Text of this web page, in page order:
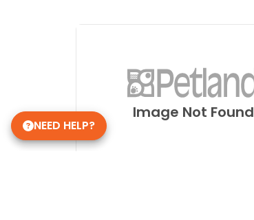
Image Not Found
NEED HELP?